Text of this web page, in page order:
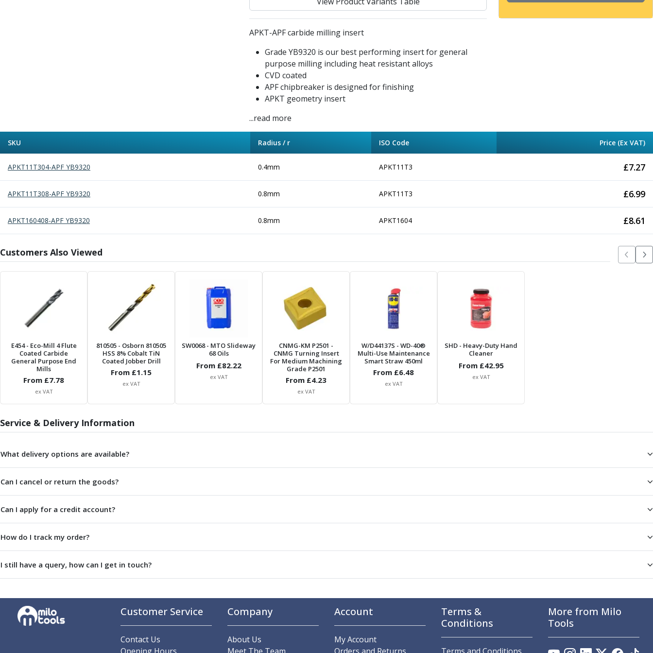
Chamfer Milling
Bore Milling
Helical Milling
Indexable Milling Heads
Form Tools
Woodruff Cutters
Hole Making Tools
Solid Carbide Twist Drills
General Purpose Carbide Twist Drills
Hardened Steel Carbide Twist Drills
HSS & HSSE Twist Drills
HSS & HSSE Twist Drill Sets
Countersinks
Reamers
HSS Reamers
HSSE Reamers
Carbide Reamers
Spot Drills & Centre Drills
Spot Drills
Indexable Drill Inserts
Spade Drills
Spade Drill Holders
Spade Drill Inserts
Hole Saws
Carbide Turning Inserts
ISO Toolholders
Anti-Vibration Modular Boring Heads
Anti-Vibration Modular Boring Bars
APKT-APF carbide milling insert
Grade YB9320 is our best performing insert for general
purpose milling including heat resistant alloys
CVD coated
APF chipbreaker is designed for finishing
APKT geometry insert
...read more
SKU Radius / r ISO Code Price (Ex VAT)
APKT11T304-APF YB9320 0.4mm APKT11T3 £7.27
APKT11T308-APF YB9320 0.8mm APKT11T3 £6.99
APKT160408-APF YB9320 0.8mm APKT1604 £8.61
Customers Also Viewed
E454- Eco-Mill 4 Flute
Coated Carbide
General Purpose End
Mills
From £7.78
ex VAT
810505 - Osborn 810505
HSS 8% Cobalt TiN
Coated Jobber Drill
From £1.15
ex VAT
SW0068- MTO Slideway
68 Oils
From £82.22
ex VAT
CNMG-KM P2501 -
CNMG Turning Insert
For Medium Machining
Grade P2501
From £4.23
ex VAT
W/D44137S - WD-40®
Multi-Use Maintenance
Smart Straw 450ml
From £6.48
ex VAT
SHD - Heavy-Duty Hand
Cleaner
From £42.95
ex VAT
Service & Delivery Information
What delivery options are available?
Can I cancel or return the goods?
Can I apply for a credit account?
How do I track my order?
I still have a query, how can I get in touch?
Customer Service
Contact Us
Company
About Us
Account
My Account
Terms &
Conditions
More from Milo
Tools